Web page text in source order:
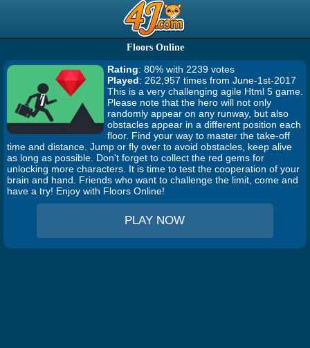
Floors Online
Rating: 80% with 2239 votes
Played: 262,957 times from June-1st-2017
This is a very challenging agile Html 5 game.
Please note that the hero will not only
randomly appear on any runway, but also
obstacles appear in a different position each
floor. Find your way to master the take-off
time and distance. Jump or fly over to avoid obstacles, keep alive
as long as possible. Don't forget to collect the red gems for
unlocking more characters. It is time to test the cooperation of your
brain and hand. Friends who want to challenge the limit, come and
have a try! Enjoy with Floors Online!
PLAY NOW